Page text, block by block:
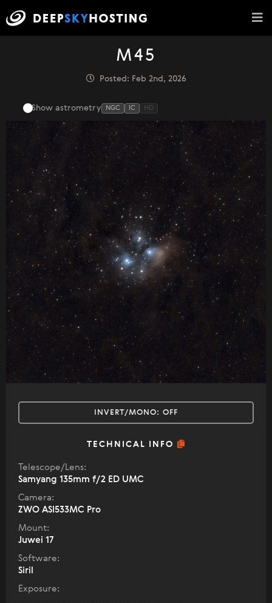
M45
Posted: Feb 2nd, 2026
Show astrometry NGC IC HD
INVERT/MONO: OFF
TECHNICAL INFO
Telescope/Lens:
Samyang 135mm f/2 ED UMC
Camera:
ZWO ASI533MC Pro
Mount:
Juwei 17
Software:
Siril
Exposure: